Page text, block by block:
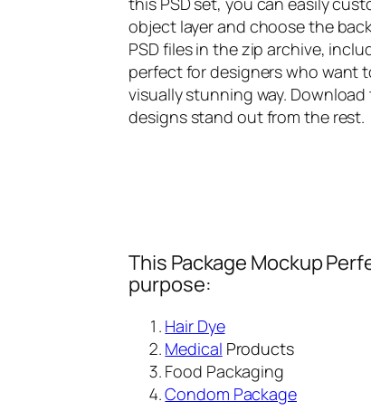
object layer and choose the
PSD files in the zip archive,
perfect for designers who want
visually stunning way.
designs stand out from the rest.
This Package Mockup
purpose:
Hair Dye
Medical Products
Food Packaging
Condom Package